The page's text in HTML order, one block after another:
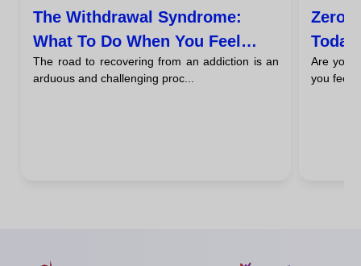
The Withdrawal Syndrome:
What To Do When You Feel
Desperate Urges To Return
The road to recovering from an addiction is an
arduous and challenging proc...
Zero
Today
Are you
you feel